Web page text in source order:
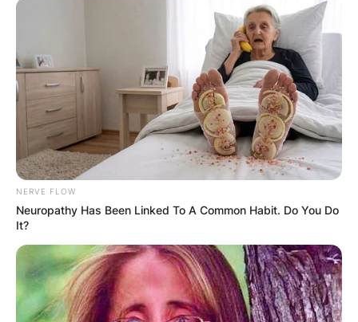
NERVE FLOW
Neuropathy Has Been Linked To A Common Habit. Do You Do
It?